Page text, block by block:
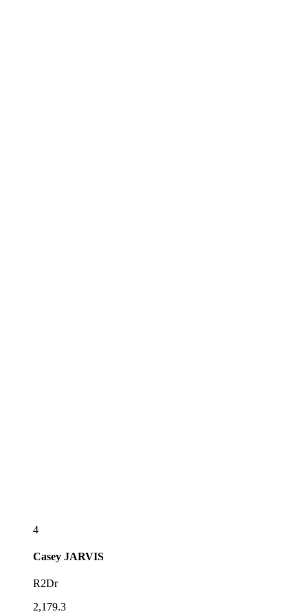
4
Casey JARVIS
R2Dr
2,179.3